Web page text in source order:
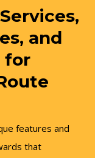
and
for
features and
that